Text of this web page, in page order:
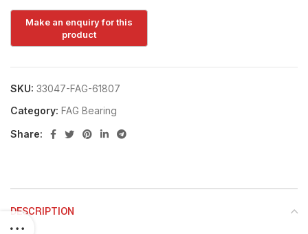
SKU: 33047-FAG-61807
Category: FAG Bearing
Share:
DESCRIPTION